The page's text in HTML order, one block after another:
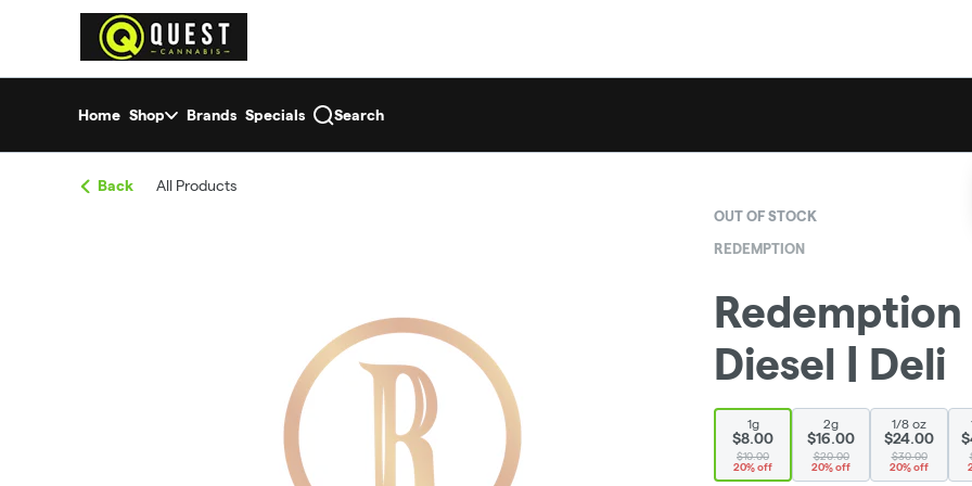
return to dispensary home page
Home Shop Brands Specials Search
Back All Products
OUT OF STOCK
REDEMPTION
Diesel | Deli
1g
$8.00
$10.00
20% off
2g
$16.00
$20.00
20% off
1/8 oz
$24.00
$30.00
20% off